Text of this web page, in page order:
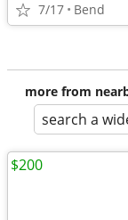
7/17 Bend
more from
search a
$200